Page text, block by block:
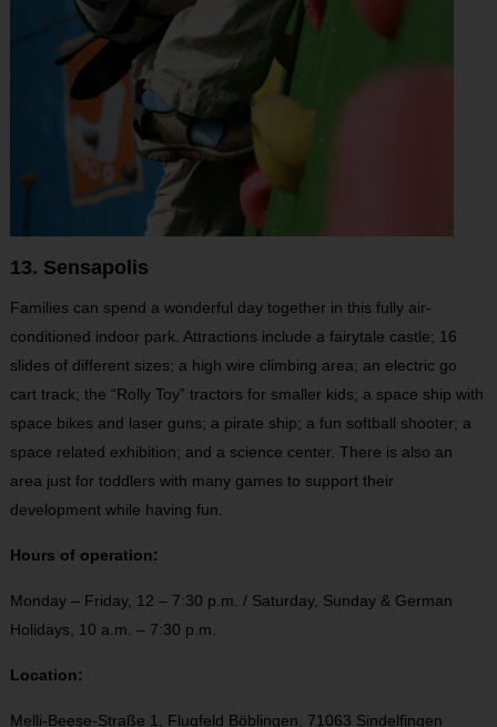
13. Sensapolis
Families can spend a wonderful day together in this fully air-
conditioned indoor park. Attractions include a fairytale castle; 16
slides of different sizes; a high wire climbing area; an electric go
cart track; the “Rolly Toy” tractors for smaller kids; a space ship with
space bikes and laser guns; a pirate ship; a fun softball shooter; a
space related exhibition; and a science center. There is also an
area just for toddlers with many games to support their
development while having fun.
Hours of operation:
Monday – Friday, 12 – 7:30 p.m. / Saturday, Sunday & German
Holidays, 10 a.m. – 7:30 p.m.
Location:
Melli-Beese-Straße 1, Flugfeld Böblingen, 71063 Sindelfingen